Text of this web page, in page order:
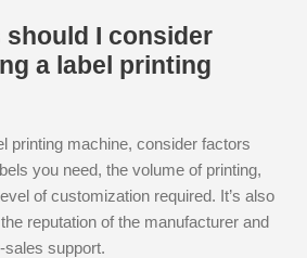
I consider
a label printing
printing machine, consider factors
you need, the volume of printing,
of customization required. It’s also
reputation of the manufacturer and
sales support.